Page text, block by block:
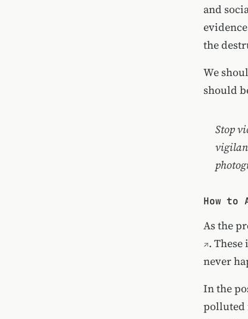
and
the
We
should
Stop
How to
As the
.
never
In the
polluted